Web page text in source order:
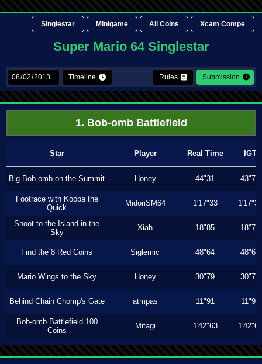
Singlestar Minigame All Coins Xcam Compe
Super Mario 64 Singlestar
Timeline Rules Submission
1. Bob-omb Battlefield
Star Player Real Time IGT
Big Bob-omb on the Summit Honey 44"31 43"73
Footrace with Koopa the
Quick
MidoriSM64 1'17"33 1'17"33
Shoot to the Island in the
Sky
Xiah 18"85 18"76
Find the 8 Red Coins Siglemic 48"64 48"64
Mario Wings to the Sky Honey 30"79 30"79
Behind Chain Chomp's Gate atmpas 11"91 11"91
Bob-omb Battlefield 100
Coins
Mitagi 1'42"63 1'42"63